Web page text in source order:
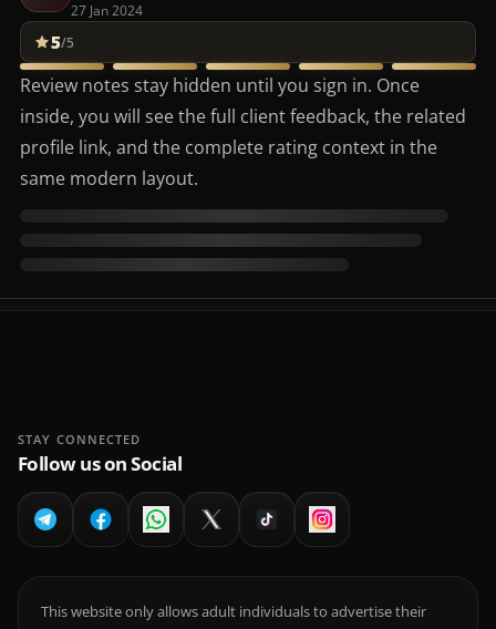
27 Jan 2024
5/5
Review notes stay hidden until you sign in. Once
inside, you will see the full client feedback, the related
profile link, and the complete rating context in the
same modern layout.
STAY CONNECTED
Follow us on Social
This website only allows adult individuals to advertise their